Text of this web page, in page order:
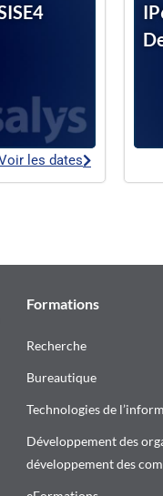
les dates
Formations
Recherche
Bureautique
Technologies de
Développement des
développement des